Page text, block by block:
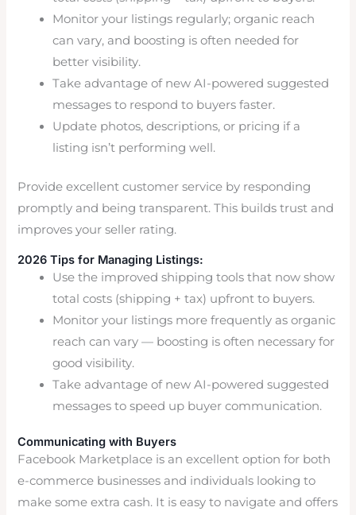
Monitor your listings regularly; organic reach
can vary, and boosting is often needed for
better visibility.
Take advantage of new AI-powered suggested
messages to respond to buyers faster.
Update photos, descriptions, or pricing if a
listing isn’t performing well.
Provide excellent customer service by responding
promptly and being transparent. This builds trust and
improves your seller rating.
2026 Tips for Managing Listings:
Use the improved shipping tools that now show
total costs (shipping + tax) upfront to buyers.
Monitor your listings more frequently as organic
reach can vary — boosting is often necessary for
good visibility.
Take advantage of new AI-powered suggested
messages to speed up buyer communication.
Communicating with Buyers
Facebook Marketplace is an excellent option for both
e-commerce businesses and individuals looking to
make some extra cash. It is easy to navigate and offers